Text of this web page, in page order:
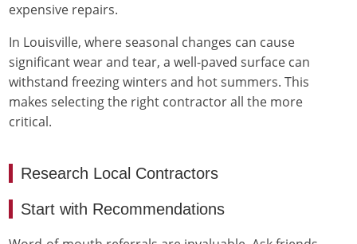
expensive repairs.
In Louisville, where seasonal changes can cause
significant wear and tear, a well-paved surface can
withstand freezing winters and hot summers. This
makes selecting the right contractor all the more
critical.
Research Local Contractors
Start with Recommendations